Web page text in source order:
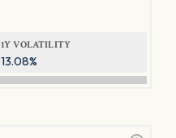
1Y VOLATILITY
13.08%